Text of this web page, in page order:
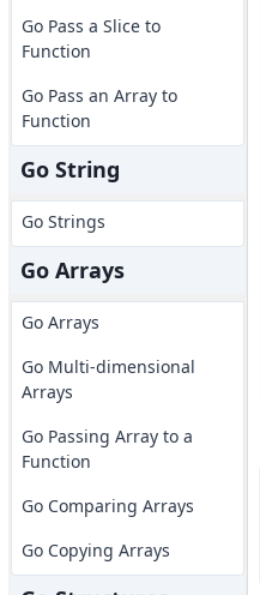
Go Pass a Slice to
Function
Go Pass an Array to
Function
Go String
Go Strings
Go Arrays
Go Arrays
Go Multi-dimensional
Arrays
Go Passing Array to a
Function
Go Comparing Arrays
Go Copying Arrays